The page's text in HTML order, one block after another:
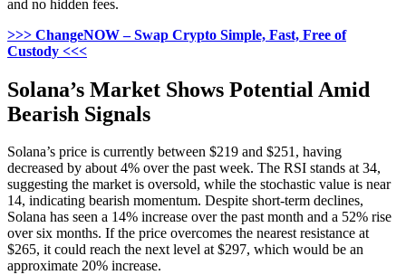
and no hidden fees.
>>> ChangeNOW – Swap Crypto Simple, Fast, Free of
Custody <<<
Solana’s Market Shows Potential Amid
Bearish Signals
Solana’s price is currently between $219 and $251, having
decreased by about 4% over the past week. The RSI stands at 34,
suggesting the market is oversold, while the stochastic value is near
14, indicating bearish momentum. Despite short-term declines,
Solana has seen a 14% increase over the past month and a 52% rise
over six months. If the price overcomes the nearest resistance at
$265, it could reach the next level at $297, which would be an
approximate 20% increase.